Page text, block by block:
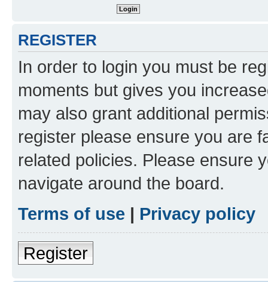
REGISTER
In order to login you must be
moments but gives you
may also grant additional
register please ensure you are
related policies. Please ensure
navigate around the board.
Terms of use | Privacy policy
Register